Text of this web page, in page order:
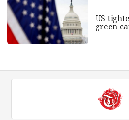
US
green